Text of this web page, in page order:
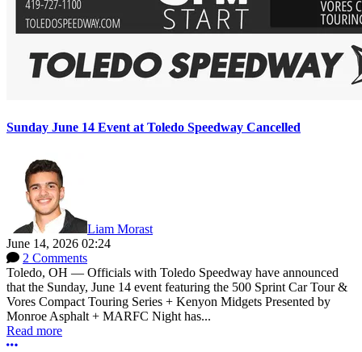
Sunday June 14 Event at Toledo Speedway Cancelled
Liam Morast
June 14, 2026 02:24
2 Comments
Toledo, OH — Officials with Toledo Speedway have announced
that the Sunday, June 14 event featuring the 500 Sprint Car Tour &
Vores Compact Touring Series + Kenyon Midgets Presented by
Monroe Asphalt + MARFC Night has...
Read more
More options